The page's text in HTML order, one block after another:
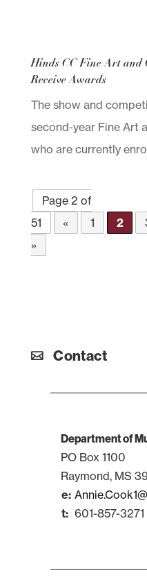
Hinds CC Fine Art and
Receive Awards
The show and
second-year Fine Art
who are currently
Page 2 of
51
« 1 2
»
Contact
Department of
PO Box 1100
Raymond, MS
601-857-3271